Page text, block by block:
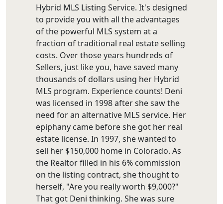
Hybrid MLS Listing Service. It's designed
to provide you with all the advantages
of the powerful MLS system at a
fraction of traditional real estate selling
costs. Over those years hundreds of
Sellers, just like you, have saved many
thousands of dollars using her Hybrid
MLS program. Experience counts! Deni
was licensed in 1998 after she saw the
need for an alternative MLS service. Her
epiphany came before she got her real
estate license. In 1997, she wanted to
sell her $150,000 home in Colorado. As
the Realtor filled in his 6% commission
on the listing contract, she thought to
herself, "Are you really worth $9,000?"
That got Deni thinking. She was sure